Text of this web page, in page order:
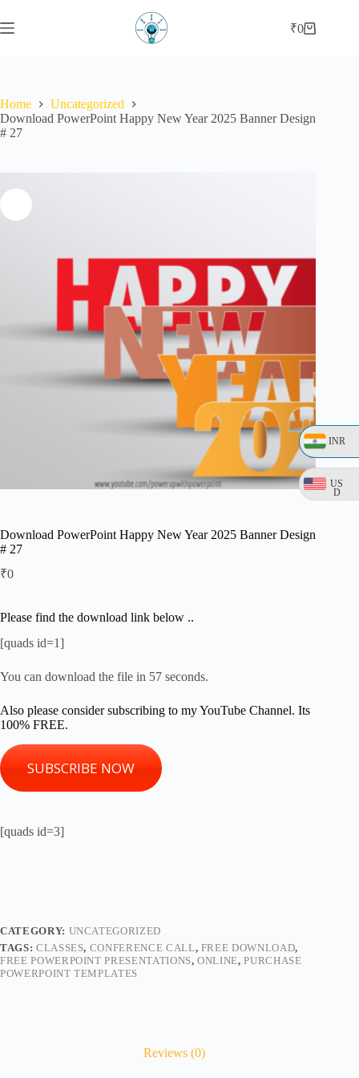
INR
US
D
to
content
Shopping
₹0
Home
Uncategorized
Download PowerPoint Happy New Year 2025 Banner Design
# 27
Download PowerPoint Happy New Year 2025 Banner Design
# 27
₹0
Please find the download link below ..
[quads id=1]
You can download the file in 57 seconds.
Also please consider subscribing to my YouTube Channel. Its
100% FREE.
SUBSCRIBE NOW
[quads id=3]
CATEGORY: UNCATEGORIZED
TAGS: CLASSES, CONFERENCE CALL, FREE DOWNLOAD,
FREE POWERPOINT PRESENTATIONS,ONLINE,PURCHASE
POWERPOINT TEMPLATES
Reviews (0)